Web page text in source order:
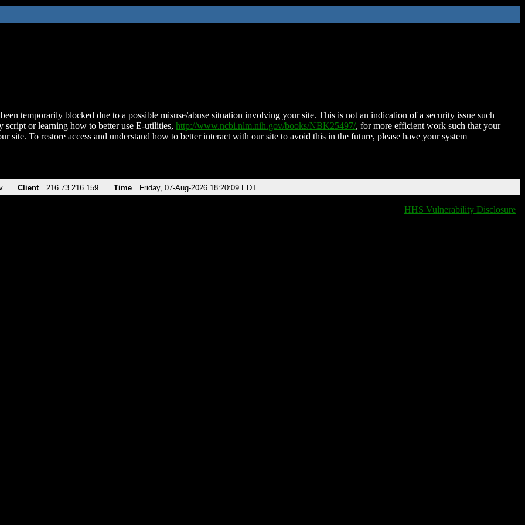
temporarily blocked due to a possible misuse/abuse situation involving your site. This is not an indication of a security issue such
script or learning how to better use E-utilities, http://www.ncbi.nlm.nih.gov/books/NBK25497/, for more efficient work such that your
site. To restore access and understand how to better interact with our site to avoid this in the future, please have your system
Client 216.73.216.159 Time Friday, 07-Aug-2026 18:20:09 EDT
HHS Vulnerability Disclosure